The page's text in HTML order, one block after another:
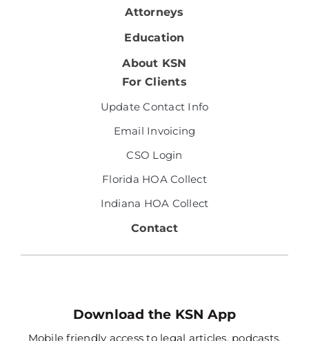
Attorneys
Education
About KSN
For Clients
Update Contact Info
Email Invoicing
CSO Login
Florida HOA Collect
Indiana HOA Collect
Contact
Download the KSN App
Mobile friendly access to legal articles, podcasts,